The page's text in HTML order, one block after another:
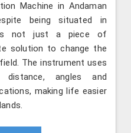
Machine in Andaman
being situated in
is not just a piece of
solution to change the
The instrument uses
angles and
making life easier